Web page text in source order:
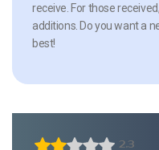
receive. For those
additions. Do you want a
best!
2.3